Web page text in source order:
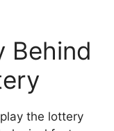
Behind
the lottery